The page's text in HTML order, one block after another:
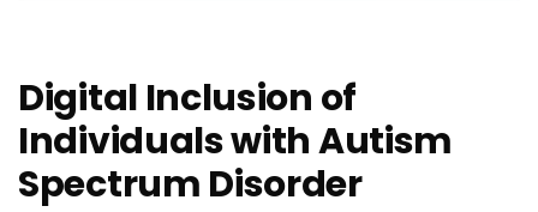
Digital Inclusion of
Individuals with Autism
Spectrum Disorder